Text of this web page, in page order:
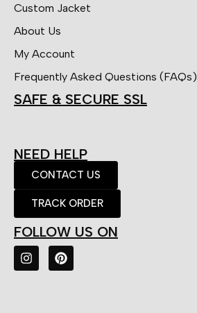
Custom Jacket
About Us
My Account
Frequently Asked Questions (FAQs)
SAFE & SECURE SSL
NEED HELP
CONTACT US
TRACK ORDER
FOLLOW US ON